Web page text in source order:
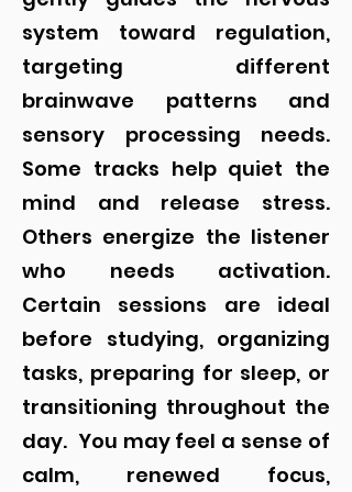
system toward regulation,
targeting different
brainwave patterns and
sensory processing needs.
Some tracks help quiet the
mind and release stress.
Others energize the listener
who needs activation.
Certain sessions are ideal
before studying, organizing
tasks, preparing for sleep, or
transitioning throughout the
day. You may feel a sense of
calm, renewed focus,